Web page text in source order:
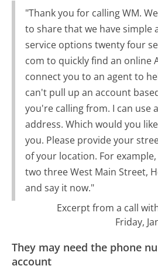
"Thank you for calling WM.
to share that we have simple
service options twenty four
com to quickly find an online
connect you to an agent to
can't pull up an account
you're calling from. I can use
address. Which would you
you. Please provide your
of your location. For
two three West Main Street,
and say it now."
Excerpt from a call
Friday,
They may need the phone
account